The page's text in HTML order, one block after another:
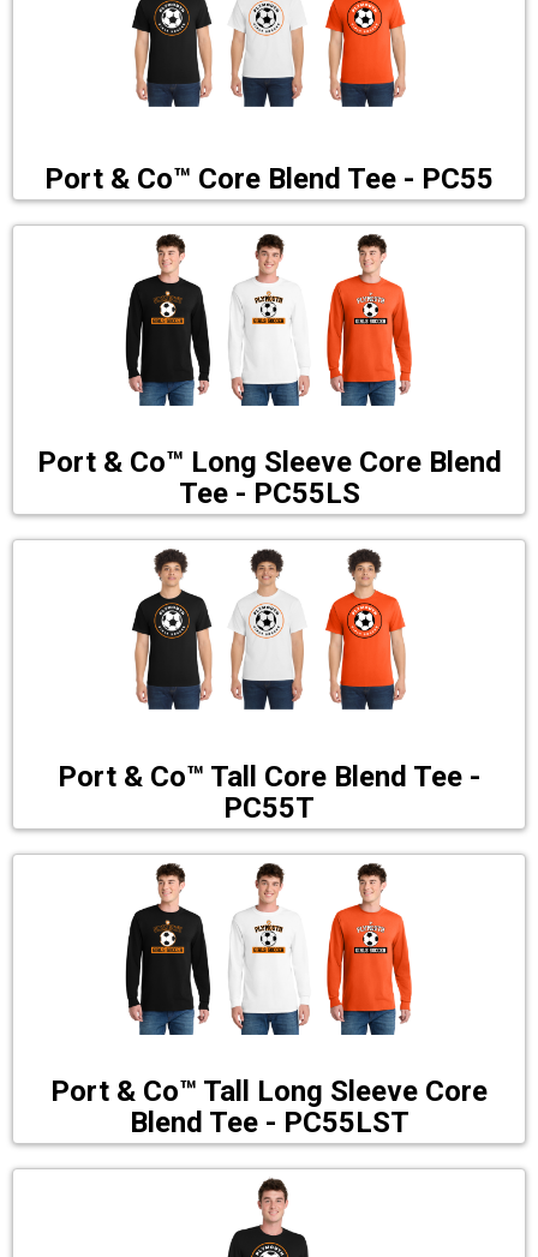
Port & Co™ Core Blend Tee - PC55
Port & Co™ Long Sleeve Core Blend
Tee - PC55LS
Port & Co™ Tall Core Blend Tee -
PC55T
Port & Co™ Tall Long Sleeve Core
Blend Tee - PC55LST